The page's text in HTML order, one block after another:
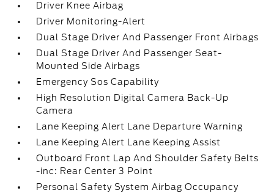
Driver Knee Airbag
Driver Monitoring-Alert
Dual Stage Driver And Passenger Front Airbags
Dual Stage Driver And Passenger Seat-
Mounted Side Airbags
Emergency Sos Capability
High Resolution Digital Camera Back-Up
Camera
Lane Keeping Alert Lane Departure Warning
Lane Keeping Alert Lane Keeping Assist
Outboard Front Lap And Shoulder Safety Belts
-inc: Rear Center 3 Point
Personal Safety System Airbag Occupancy